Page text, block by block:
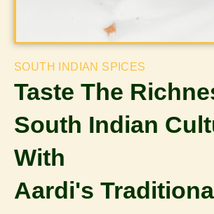
SOUTH INDIAN SPICES
Taste The
South Indian
With
Aardi's